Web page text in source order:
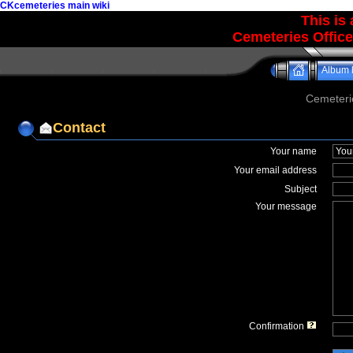
CKcemeteries main wiki
This is
Cemeteries
Album
Contact
Your name
Your email address
Subject
Your message
Confirmation